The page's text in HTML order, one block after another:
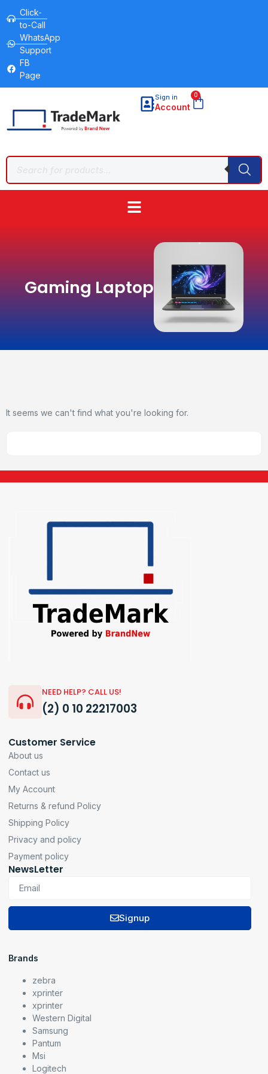
Click-
to-Call
WhatsApp
Support
FB
Page
Sign in
Account
0
Gaming Laptop
It seems we can't find what you're looking for.
NEED HELP? CALL US!
(2) 0 10 22217003
Customer Service
About us
Contact us
My Account
Returns & refund Policy
Shipping Policy
Privacy and policy
Payment policy
NewsLetter
Signup
Brands
zebra
xprinter
xprinter
Western Digital
Samsung
Pantum
Msi
Logitech